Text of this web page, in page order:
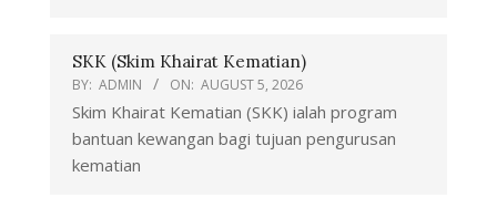
SKK (Skim Khairat Kematian)
BY: ADMIN ON: AUGUST 5, 2026
Skim Khairat Kematian (SKK) ialah program
bantuan kewangan bagi tujuan pengurusan
kematian